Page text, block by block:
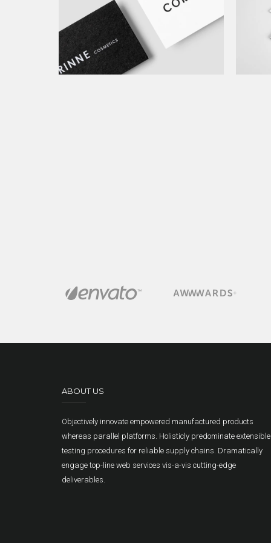
ABOUT US
Objectively innovate empowered manufactured products
whereas parallel platforms. Holisticly predominate extensible
testing procedures for reliable supply chains. Dramatically
engage top-line web services vis-a-vis cutting-edge
deliverables.